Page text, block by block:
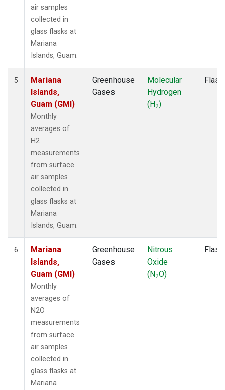
air samples
collected in
glass flasks at
Mariana
Islands, Guam.
5
Mariana
Islands,
Guam (GMI)
Monthly
averages of
H2
measurements
from surface
air samples
collected in
glass flasks at
Mariana
Islands, Guam.
Greenhouse
Gases
Molecular
Hydrogen
(H2)
Flask
6
Mariana
Islands,
Guam (GMI)
Monthly
averages of
N2O
measurements
from surface
air samples
collected in
glass flasks at
Mariana
Greenhouse
Gases
Nitrous
Oxide
(N2O)
Flask